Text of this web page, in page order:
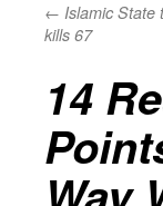
← Islamic State
kills 67
14